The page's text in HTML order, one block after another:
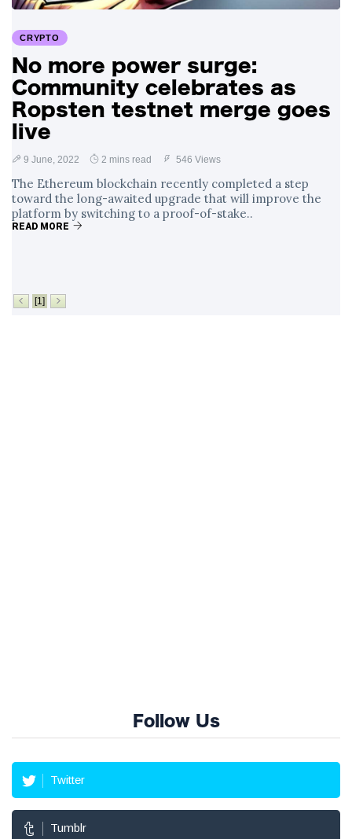
Analysis of a Young
Mother's Brush
with Deadly Cancer
Reveals Startling
4 September 2,808 views
CRYPTO
No more power surge:
Community celebrates as
Ropsten testnet merge goes
live
9 June, 2022 2 mins read 546 Views
The Ethereum blockchain recently completed a step
toward the long-awaited upgrade that will improve the
platform by switching to a proof-of-stake..
READ MORE
[1]
Follow Us
Twitter
Tumblr